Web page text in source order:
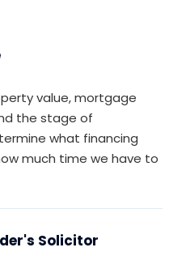
value, mortgage
the stage of
what financing
much time we have to
Solicitor